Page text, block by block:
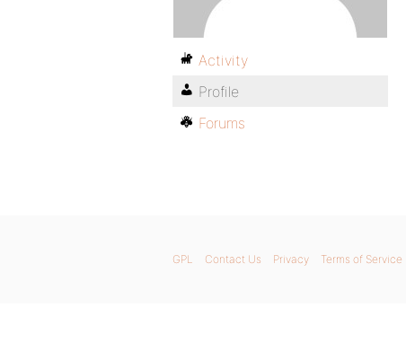
Activity
Profile
Forums
GPL Contact Us Privacy Terms of Service